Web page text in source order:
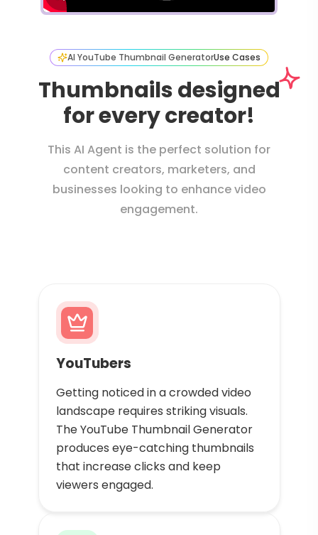
AI YouTube Thumbnail GeneratorUse Cases
Thumbnails designed
for every creator!
This AI Agent is the perfect solution for
content creators, marketers, and
businesses looking to enhance video
engagement.
YouTubers
Getting noticed in a crowded video
landscape requires striking visuals.
The YouTube Thumbnail Generator
produces eye-catching thumbnails
that increase clicks and keep
viewers engaged.